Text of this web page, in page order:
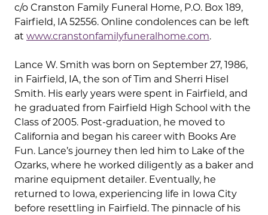
c/o Cranston Family Funeral Home, P.O. Box 189,
Fairfield, IA 52556. Online condolences can be left
at www.cranstonfamilyfuneralhome.com.
Lance W. Smith was born on September 27, 1986,
in Fairfield, IA, the son of Tim and Sherri Hisel
Smith. His early years were spent in Fairfield, and
he graduated from Fairfield High School with the
Class of 2005. Post-graduation, he moved to
California and began his career with Books Are
Fun. Lance’s journey then led him to Lake of the
Ozarks, where he worked diligently as a baker and
marine equipment detailer. Eventually, he
returned to Iowa, experiencing life in Iowa City
before resettling in Fairfield. The pinnacle of his